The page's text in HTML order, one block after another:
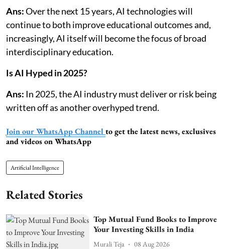
Ans:Over the next 15 years, AI technologies will
continue to both improve educational outcomes and,
increasingly, AI itself will become the focus of broad
interdisciplinary education.
Is AI Hyped in 2025?
Ans: In 2025, the AI industry must deliver or risk being
written off as another overhyped trend.
Join our WhatsApp Channel to get the latest news, exclusives
and videos on WhatsApp
Artificial Intelligence
Related Stories
Top Mutual Fund Books to Improve
Your Investing Skills in India
Murali Teja 08 Aug 2026